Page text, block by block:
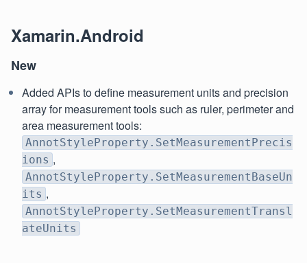
Xamarin.Android
New
Added APIs to define measurement units and precision
array for measurement tools such as ruler, perimeter and
area measurement tools:
AnnotStyleProperty.SetMeasurementPrecis
ions ,
AnnotStyleProperty.SetMeasurementBaseUn
its ,
AnnotStyleProperty.SetMeasurementTransl
ateUnits